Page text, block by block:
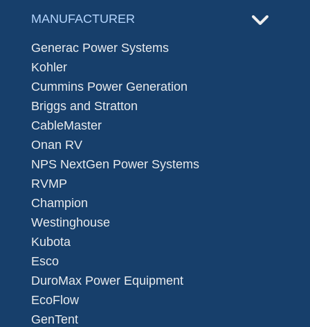
MANUFACTURER
Generac Power Systems
Kohler
Cummins Power Generation
Briggs and Stratton
CableMaster
Onan RV
NPS NextGen Power Systems
RVMP
Champion
Westinghouse
Kubota
Esco
DuroMax Power Equipment
EcoFlow
GenTent